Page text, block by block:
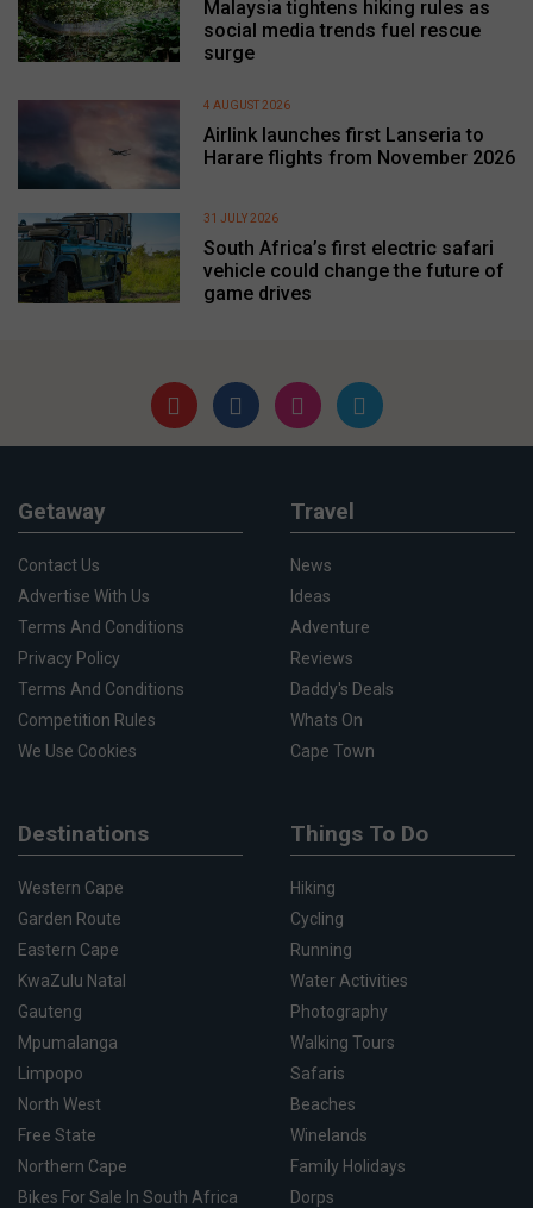
Malaysia tightens hiking rules as
social media trends fuel rescue
surge
Airlink launches first Lanseria to
Harare flights from November 2026
4 AUGUST 2026
South Africa’s first electric safari
vehicle could change the future of
game drives
31 JULY 2026
Getaway
Contact Us
Advertise With Us
Terms And Conditions
Privacy Policy
Terms And Conditions
Competition Rules
We Use Cookies
Travel
News
Ideas
Adventure
Reviews
Daddy's Deals
Whats On
Cape Town
Destinations
Western Cape
Garden Route
Eastern Cape
KwaZulu Natal
Gauteng
Mpumalanga
Limpopo
North West
Free State
Northern Cape
Bikes For Sale In South Africa
Things To Do
Hiking
Cycling
Running
Water Activities
Photography
Walking Tours
Safaris
Beaches
Winelands
Family Holidays
Dorps